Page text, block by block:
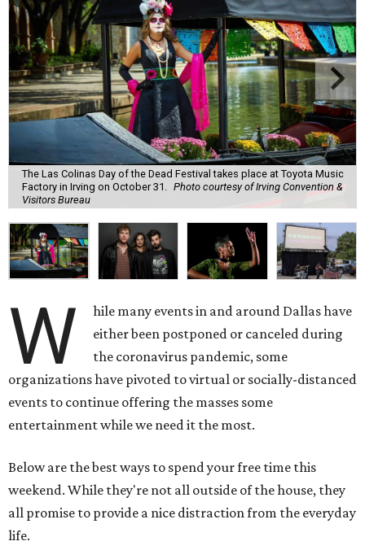
The Las Colinas Day of the Dead Festival takes place at Toyota Music
Factory in Irving on October 31.
Photo courtesy of Irving Convention &
Visitors Bureau
W
hile many events in and around Dallas have
either been postponed or canceled during
the coronavirus pandemic, some
organizations have pivoted to virtual or socially-distanced
events to continue offering the masses some
entertainment while we need it the most.
Below are the best ways to spend your free time this
weekend. While they're not all outside of the house, they
all promise to provide a nice distraction from the everyday
life.